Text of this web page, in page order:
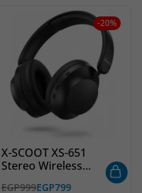
-20%
X-SCOOT XS-651
Stereo Wireless
EGP999EGP799